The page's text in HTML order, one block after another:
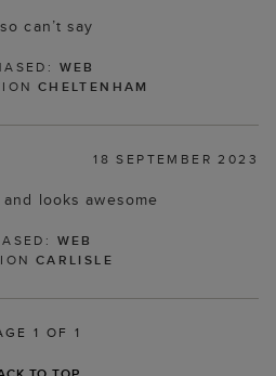
can’t say
WEB
CHELTENHAM
18 SEPTEMBER 2023
looks awesome
WEB
CARLISLE
1 OF 1